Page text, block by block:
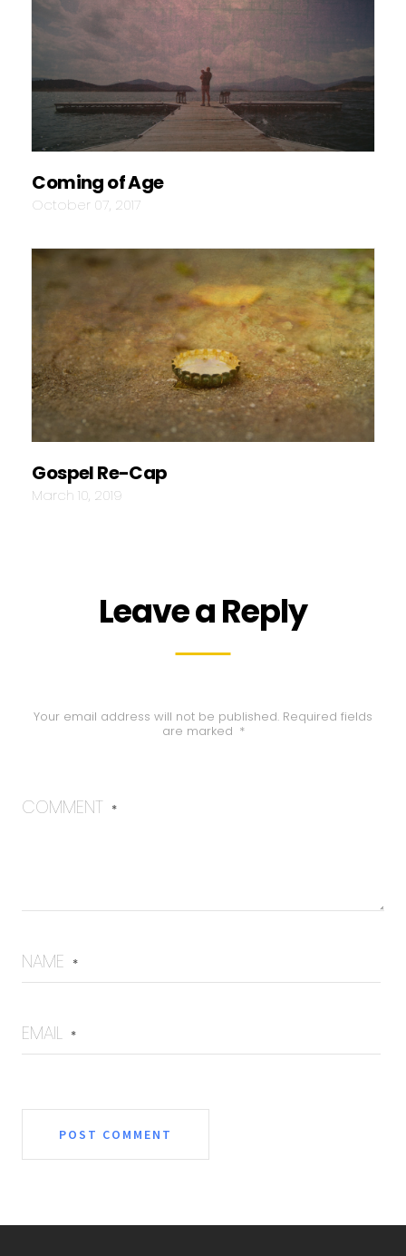
Coming of Age
October 07, 2017
Gospel Re-Cap
March 10, 2019
Leave a Reply
Your email address will not be published. Required fields
are marked *
COMMENT *
NAME *
EMAIL *